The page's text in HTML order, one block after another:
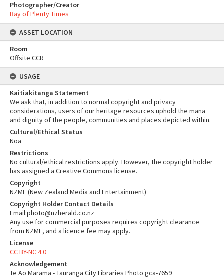
Photographer/Creator
Bay of Plenty Times
ASSET LOCATION
Room
Offsite CCR
USAGE
Kaitiakitanga Statement
We ask that, in addition to normal copyright and privacy
considerations, users of our heritage resources uphold the mana
and dignity of the people, communities and places depicted within.
Cultural/Ethical Status
Noa
Restrictions
No cultural/ethical restrictions apply. However, the copyright holder
has assigned a Creative Commons license.
Copyright
NZME (New Zealand Media and Entertainment)
Copyright Holder Contact Details
Email:photo@nzherald.co.nz
Any use for commercial purposes requires copyright clearance
from NZME, and a licence fee may apply.
License
CC BY-NC 4.0
Acknowledgement
Te Ao Mārama - Tauranga City Libraries Photo gca-7659